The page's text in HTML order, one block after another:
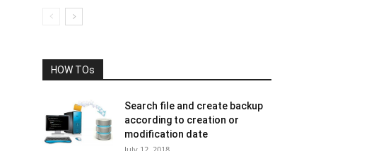
HOW TOs
Search file and create backup
according to creation or
modification date